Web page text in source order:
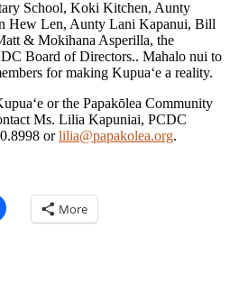
School, Koki Kitchen, Aunty
Hew Len, Aunty Lani Kapanui, Bill
& Mokihana Asperilla, the
Board of Directors.. Mahalo nui to
for making Kupua‘e a reality.
or the Papakōlea Community
Ms. Lilia Kapuniai, PCDC
orlilia@papakolea.org.
More